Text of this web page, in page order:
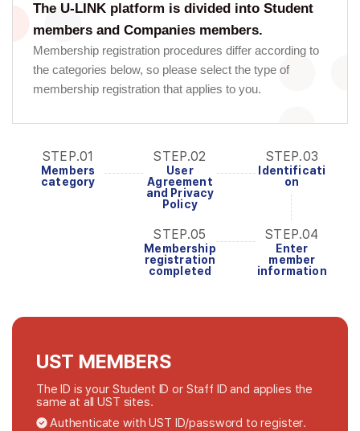
The U-LINK platform is divided into Student
members and Companies members.
Membership registration procedures differ according to
the categories below, so please select the type of
membership registration that applies to you.
STEP.01
Members
category
STEP.02
User
Agreement
and Privacy
Policy
STEP.03
Identificati
on
STEP.04
Enter
member
information
STEP.05
Membership
registration
completed
UST MEMBERS
The ID is your Student ID or Staff ID and applies the
same at all UST sites.
Authenticate with UST ID/password to register.